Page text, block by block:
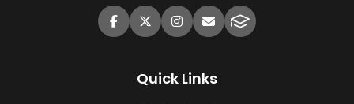
Quick Links